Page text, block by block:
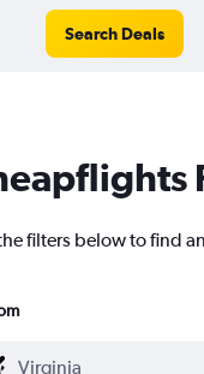
Search Deals
filters below to find